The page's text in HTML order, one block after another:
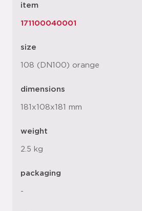
item
171100040001
size
108 (DN100) orange
dimensions
181x108x181 mm
weight
2.5 kg
packaging
-